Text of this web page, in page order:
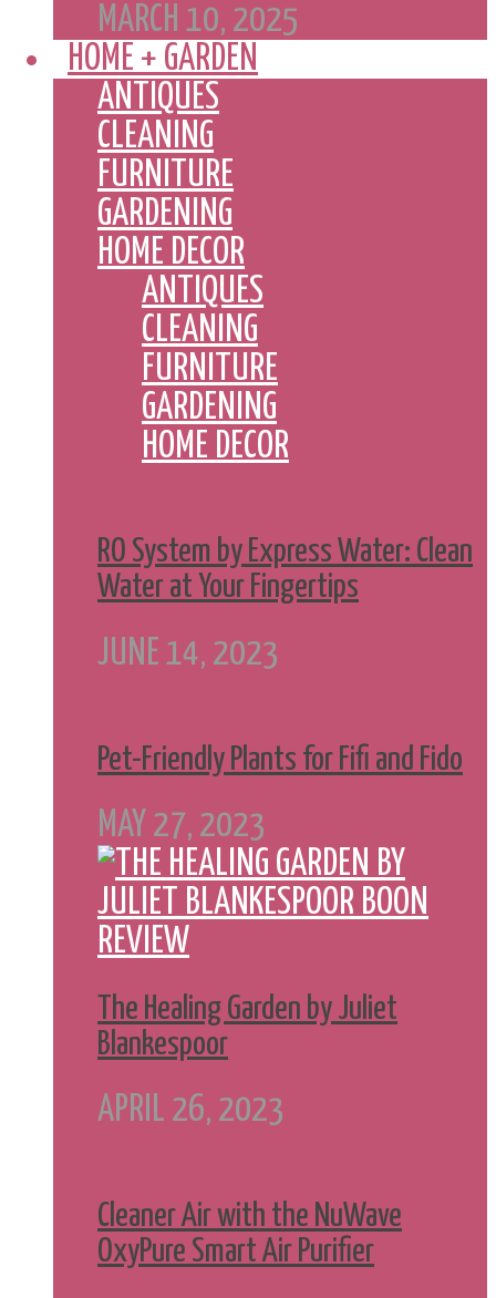
MARCH 10, 2025
HOME + GARDEN
ANTIQUES
CLEANING
FURNITURE
GARDENING
HOME DECOR
ANTIQUES
CLEANING
FURNITURE
GARDENING
HOME DECOR
RO System by Express Water: Clean
Water at Your Fingertips
JUNE 14, 2023
Pet-Friendly Plants for Fifi and Fido
MAY 27, 2023
The Healing Garden by Juliet
Blankespoor
APRIL 26, 2023
Cleaner Air with the NuWave
OxyPure Smart Air Purifier